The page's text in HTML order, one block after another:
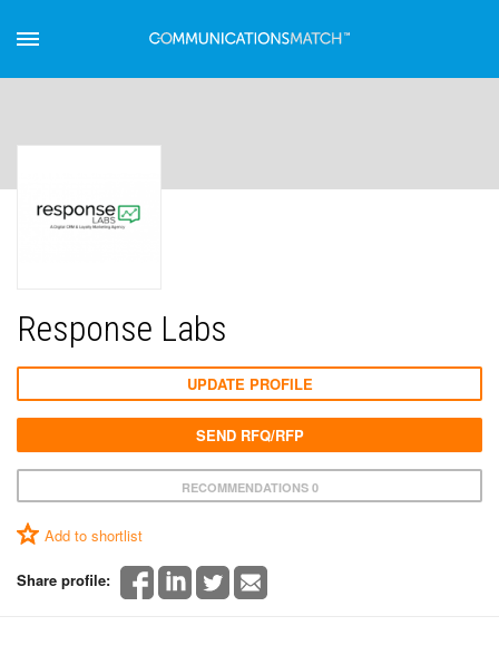
Response Labs
RECOMMENDATIONS 0
Add to shortlist
Share profile:
UPDATE PROFILE
SEND RFQ/RFP